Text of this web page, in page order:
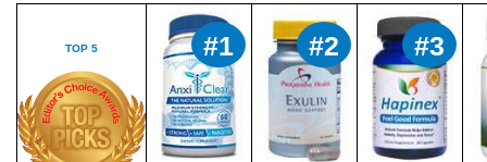
TOP 5 #1 #2 #3